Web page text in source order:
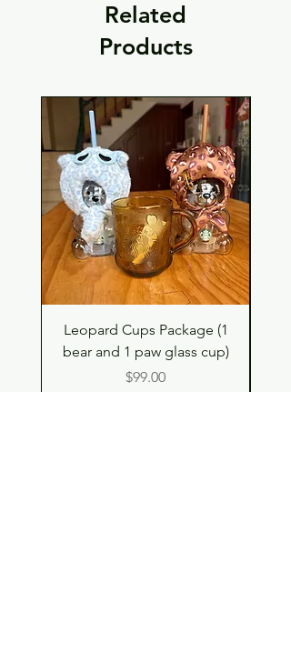
Related
Products
Leopard Cups Package (1
bear and 1 paw glass cup)
Price
$99.00